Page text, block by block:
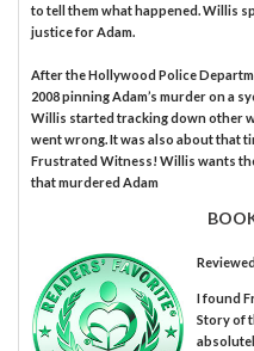
to tell them what happened. Willis
justice for Adam.
After the Hollywood Police
2008 pinning Adam’s murder on a
Willis started tracking down other
went wrong. It was also about that
Frustrated Witness! Willis wants
that murdered Adam
I found
Story of